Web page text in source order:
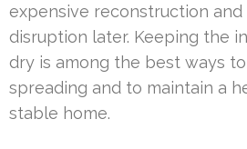
expensive reconstruction
disruption later. Keeping the
dry is among the best ways
spreading and to maintain a
stable home.